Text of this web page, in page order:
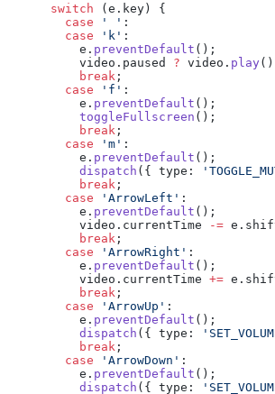
      switch
(e.key) {
        case
' ' :
        case
'k' :
          e.
preventDefault ();
          video.paused
? video. play()
          break
;
        case
'f' :
          e.
preventDefault ();
          toggleFullscreen
();
          break
;
        case
'm' :
          e.
preventDefault ();
          dispatch
({ type:
          break
;
        case
'ArrowLeft' :
          e.
preventDefault ();
          video.currentTime
-=
          break
;
        case
'ArrowRight' :
          e.
preventDefault ();
          video.currentTime
+=
          break
;
        case
'ArrowUp' :
          e.
preventDefault ();
          dispatch
({ type:
          break
;
        case
'ArrowDown' :
          e.
preventDefault ();
          dispatch
({ type: